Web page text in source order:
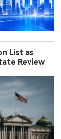
List as
Review